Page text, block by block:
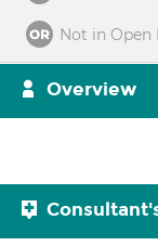
Not in Open
Overview